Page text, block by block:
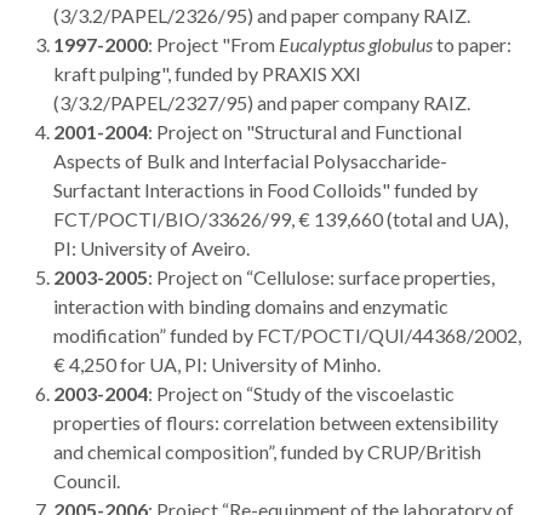
(3/3.2/PAPEL/2326/95) and paper company RAIZ.
1997-2000: Project "From Eucalyptus globulusto paper:
kraft pulping", funded by PRAXIS XXI
(3/3.2/PAPEL/2327/95) and paper company RAIZ.
2001-2004: Project on "Structural and Functional
Aspects of Bulk and Interfacial Polysaccharide-
Surfactant Interactions in Food Colloids" funded by
FCT/POCTI/BIO/33626/99, € 139,660 (total and UA),
PI: University of Aveiro.
2003-2005: Project on “Cellulose: surface properties,
interaction with binding domains and enzymatic
modification” funded by FCT/POCTI/QUI/44368/2002,
€ 4,250 for UA, PI: University of Minho.
2003-2004: Project on “Study of the viscoelastic
properties of flours: correlation between extensibility
and chemical composition”, funded by CRUP/British
Council.
2005-2006: Project “Re-equipment of the laboratory of